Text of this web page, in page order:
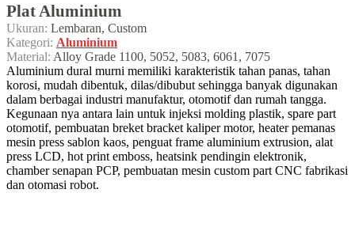
Plat Aluminium
Ukuran: Lembaran, Custom
Kategori: Aluminium
Material: Alloy Grade 1100, 5052, 5083, 6061, 7075
Aluminium dural murni memiliki karakteristik tahan panas, tahan
korosi, mudah dibentuk, dilas/dibubut sehingga banyak digunakan
dalam berbagai industri manufaktur, otomotif dan rumah tangga.
Kegunaan nya antara lain untuk injeksi molding plastik, spare part
otomotif, pembuatan breket bracket kaliper motor, heater pemanas
mesin press sablon kaos, penguat frame aluminium extrusion, alat
press LCD, hot print emboss, heatsink pendingin elektronik,
chamber senapan PCP, pembuatan mesin custom part CNC fabrikasi
dan otomasi robot.